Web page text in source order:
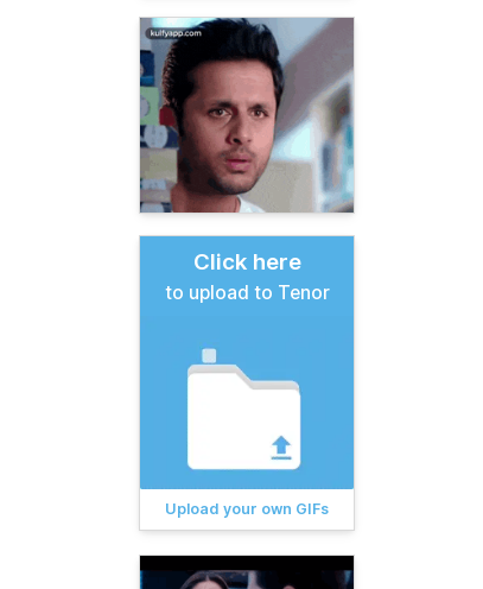
Click here
to upload to Tenor
Upload your own GIFs